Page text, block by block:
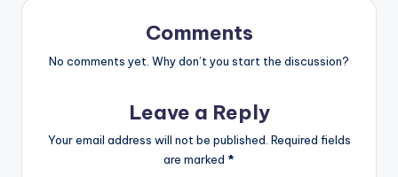
Comments
No comments yet. Why don’t you start the discussion?
Leave a Reply
Your email address will not be published. Required fields
are marked *